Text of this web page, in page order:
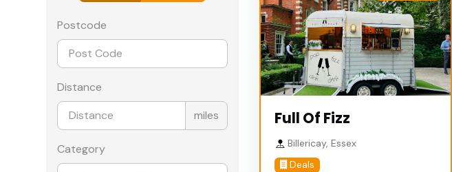
Postcode
Distance
miles
Category
Full Of Fizz
Billericay, Essex
Deals